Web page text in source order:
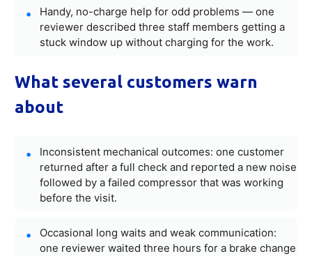
Handy, no-charge help for odd problems — one
reviewer described three staff members getting a
stuck window up without charging for the work.
What several customers warn
about
Inconsistent mechanical outcomes: one customer
returned after a full check and reported a new noise
followed by a failed compressor that was working
before the visit.
Occasional long waits and weak communication:
one reviewer waited three hours for a brake change